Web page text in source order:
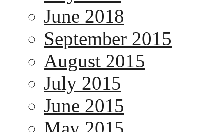
June 2018
September 2015
August 2015
July 2015
June 2015
May 2015